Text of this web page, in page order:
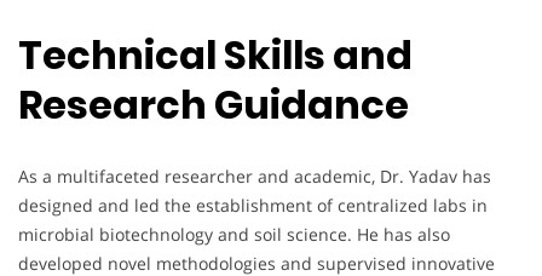
Technical Skills and
Research Guidance
As a multifaceted researcher and academic, Dr. Yadav has
designed and led the establishment of centralized labs in
microbial biotechnology and soil science. He has also
developed novel methodologies and supervised innovative